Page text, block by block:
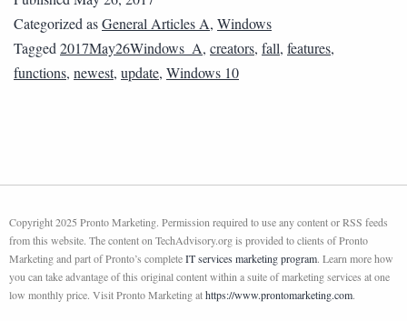
Categorized asGeneral Articles A, Windows
Tagged2017May26Windows_A, creators, fall, features,
functions, newest, update, Windows 10
Copyright 2025 Pronto Marketing. Permission required to use any content or RSS feeds
from this website. The content on TechAdvisory.org is provided to clients of Pronto
Marketing and part of Pronto’s completeIT services marketing program. Learn more how
you can take advantage of this original content within a suite of marketing services at one
low monthly price. Visit Pronto Marketing athttps://www.prontomarketing.com.